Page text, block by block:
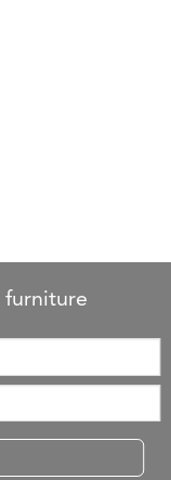
furniture